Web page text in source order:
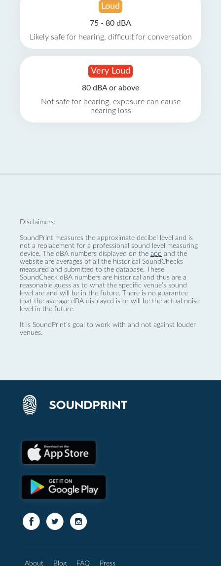
Loud
75 - 80 dBA
Likely safe for hearing, difficult for conversation
Very Loud
80 dBA or above
Not safe for hearing, exposure can cause
hearing loss
Disclaimers:
SoundPrint measures the approximate decibel level and is
not a replacement for a professional sound level measuring
device. The dBA numbers displayed on the app and the
website are averages of all the historical SoundChecks
measured and submitted to the database. These
SoundCheck dBA numbers are historical and thus are a
reasonable guess as to what the specific venue’s sound
level are and will be in the future. There is no guarantee
that the average dBA displayed is or will be the actual noise
level in the future.
It is SoundPrint's goal to work with and not against louder
venues.
About Blog FAQ Press